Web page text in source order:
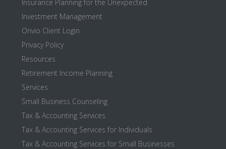
Insurance Planning for the Unexpected
Investment Management
Onvio Client Login
Privacy Policy
Resources
Retirement Income Planning
Services
Small Business Counseling
Tax & Accounting Services
Tax & Accounting Services for Individuals
Tax & Accounting Services for Small Businesses